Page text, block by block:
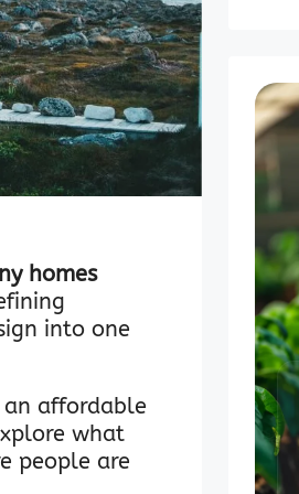
homes
into one
an affordable
what
people are